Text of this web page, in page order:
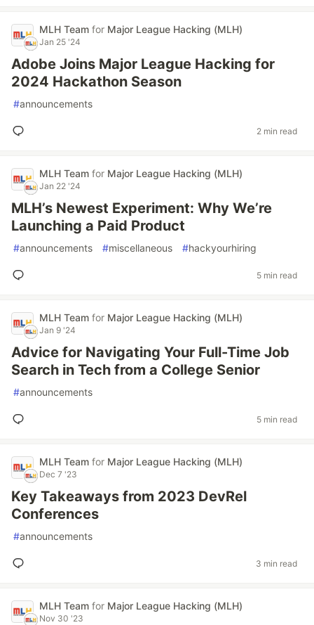
MLH Team for Major League Hacking (MLH)
Jan 25 '24
Adobe Joins Major League Hacking for
2024 Hackathon Season
#announcements
2 min read
MLH Team for Major League Hacking (MLH)
Jan 22 '24
MLH’s Newest Experiment: Why We’re
Launching a Paid Product
#announcements #miscellaneous #hackyourhiring
5 min read
MLH Team for Major League Hacking (MLH)
Jan 9 '24
Advice for Navigating Your Full-Time Job
Search in Tech from a College Senior
#announcements
5 min read
MLH Team for Major League Hacking (MLH)
Dec 7 '23
Key Takeaways from 2023 DevRel
Conferences
#announcements
3 min read
MLH Team for Major League Hacking (MLH)
Nov 30 '23